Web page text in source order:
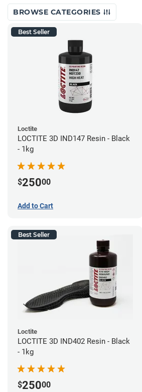
BROWSE CATEGORIES
Best Seller
Loctite
LOCTITE 3D IND147 Resin - Black
- 1kg
$25000
Add to Cart
Best Seller
Loctite
LOCTITE 3D IND402 Resin - Black
- 1kg
$25000